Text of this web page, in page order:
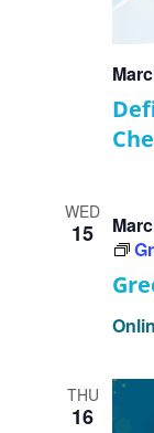
WED
15
THU
16